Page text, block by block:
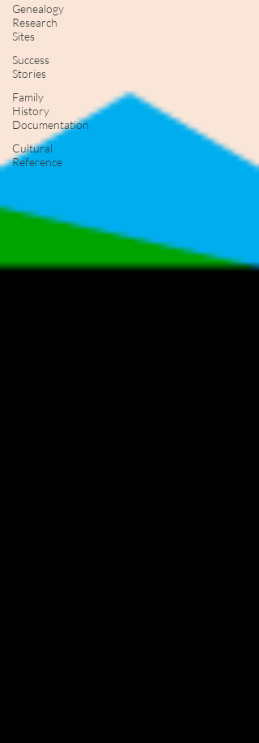
Genealogy
Research
Sites
Success
Stories
Family
History
Documentation
Cultural
Reference